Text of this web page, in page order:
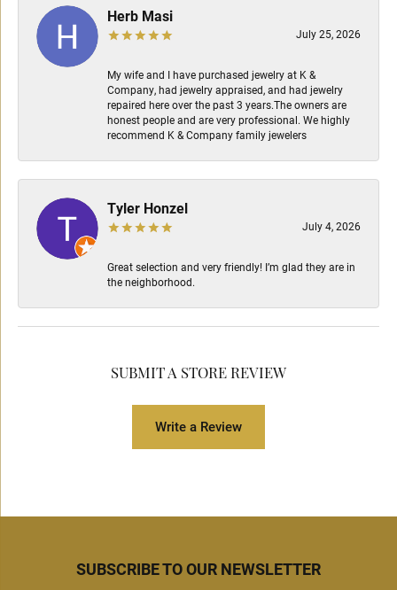
Herb Masi
July 25, 2026
My wife and I have purchased jewelry at K &
Company, had jewelry appraised, and had jewelry
repaired here over the past 3 years.The owners are
honest people and are very professional. We highly
recommend K & Company family jewelers
Tyler Honzel
July 4, 2026
Great selection and very friendly! I’m glad they are in
the neighborhood.
SUBMIT A STORE REVIEW
Write a Review
SUBSCRIBE TO OUR NEWSLETTER